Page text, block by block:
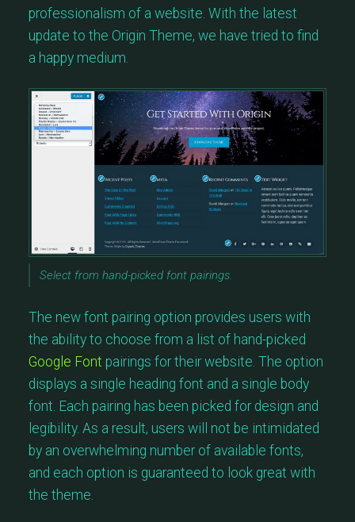
professionalism of a website. With the latest
update to the Origin Theme, we have tried to find
a happy medium.
Select from hand-picked font pairings.
The new font pairing option provides users with
the ability to choose from a list of hand-picked
Google Font pairings for their website. The option
displays a single heading font and a single body
font. Each pairing has been picked for design and
legibility. As a result, users will not be intimidated
by an overwhelming number of available fonts,
and each option is guaranteed to look great with
the theme.